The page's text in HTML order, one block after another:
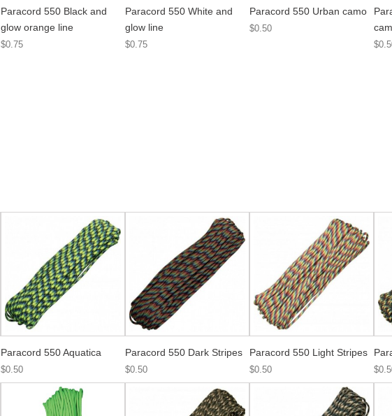
Paracord 550 Black and
glow orange line
$0.75
Paracord 550 White and
glow line
$0.75
Paracord 550 Urban camo
$0.50
Paracord 550 Aquatica
$0.50
Paracord 550 Dark Stripes
$0.50
Paracord 550 Light Stripes
$0.50